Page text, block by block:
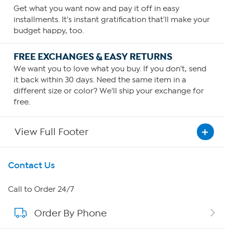
Get what you want now and pay it off in easy
installments. It's instant gratification that'll make your
budget happy, too.
FREE EXCHANGES & EASY RETURNS
We want you to love what you buy. If you don't, send
it back within 30 days. Need the same item in a
different size or color? We'll ship your exchange for
free.
View Full Footer
Get To Know Us
About HSN
About QVC Group
Contact Us
Call to Order 24/7
Order By Phone